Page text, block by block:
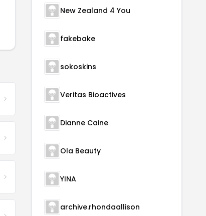
New Zealand 4 You
fakebake
sokoskins
Veritas Bioactives
Dianne Caine
Ola Beauty
YINA
archive.rhondaallison